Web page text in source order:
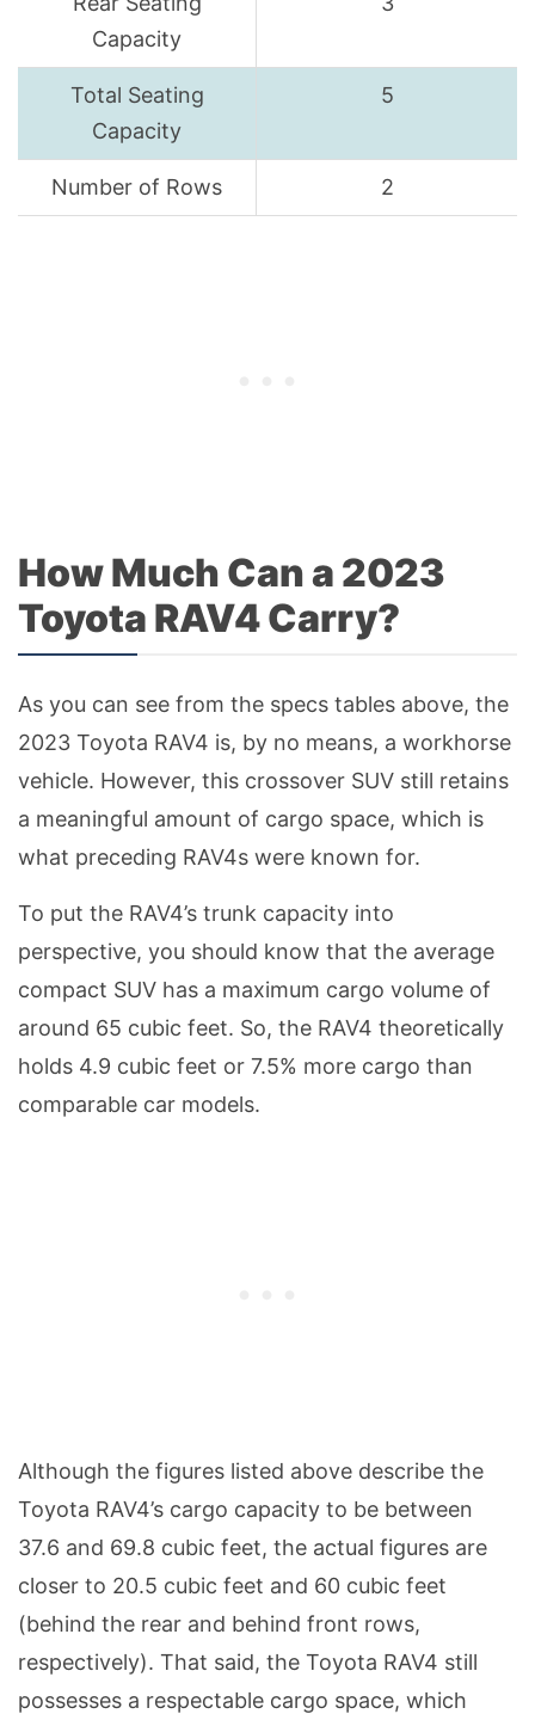
Capacity
Total Seating
Capacity
5
Number of Rows 2
How Much Can a 2023
Toyota RAV4 Carry?
As you can see from the specs tables above, the
2023 Toyota RAV4 is, by no means, a workhorse
vehicle. However, this crossover SUV still retains
a meaningful amount of cargo space, which is
what preceding RAV4s were known for.
To put the RAV4’s trunk capacity into
perspective, you should know that the average
compact SUV has a maximum cargo volume of
around 65 cubic feet. So, the RAV4 theoretically
holds 4.9 cubic feet or 7.5% more cargo than
comparable car models.
Although the figures listed above describe the
Toyota RAV4’s cargo capacity to be between
37.6 and 69.8 cubic feet, the actual figures are
closer to 20.5 cubic feet and 60 cubic feet
(behind the rear and behind front rows,
respectively). That said, the Toyota RAV4 still
possesses a respectable cargo space, which